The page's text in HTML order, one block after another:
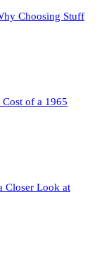
Choosing Stuff
of a 1965
Closer Look at